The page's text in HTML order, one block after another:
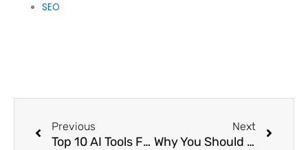
SEO
Previous
Top 10 AI Tools For Affiliate Marketing In 2024
Next
Why You Should Use Affiliate Marketing For Business?